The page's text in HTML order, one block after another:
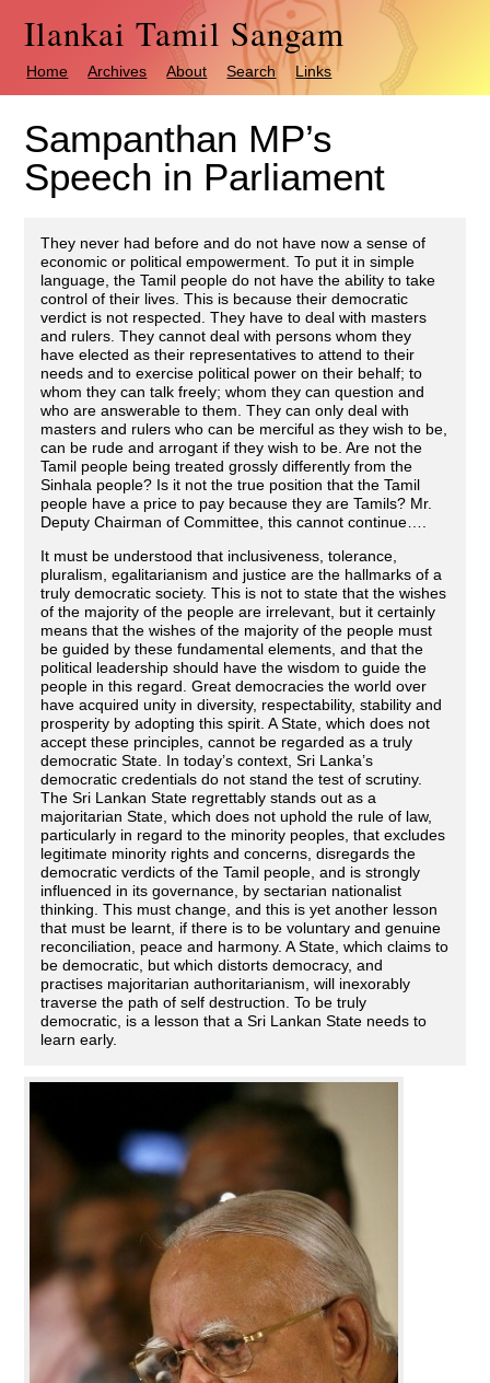
Ilankai Tamil Sangam
Home Archives About Search Links
Sampanthan MP’s
Speech in Parliament
They never had before and do not have now a sense of
economic or political empowerment. To put it in simple
language, the Tamil people do not have the ability to take
control of their lives. This is because their democratic
verdict is not respected. They have to deal with masters
and rulers. They cannot deal with persons whom they
have elected as their representatives to attend to their
needs and to exercise political power on their behalf; to
whom they can talk freely; whom they can question and
who are answerable to them. They can only deal with
masters and rulers who can be merciful as they wish to be,
can be rude and arrogant if they wish to be. Are not the
Tamil people being treated grossly differently from the
Sinhala people? Is it not the true position that the Tamil
people have a price to pay because they are Tamils? Mr.
Deputy Chairman of Committee, this cannot continue….
It must be understood that inclusiveness, tolerance,
pluralism, egalitarianism and justice are the hallmarks of a
truly democratic society. This is not to state that the wishes
of the majority of the people are irrelevant, but it certainly
means that the wishes of the majority of the people must
be guided by these fundamental elements, and that the
political leadership should have the wisdom to guide the
people in this regard. Great democracies the world over
have acquired unity in diversity, respectability, stability and
prosperity by adopting this spirit. A State, which does not
accept these principles, cannot be regarded as a truly
democratic State. In today’s context, Sri Lanka’s
democratic credentials do not stand the test of scrutiny.
The Sri Lankan State regrettably stands out as a
majoritarian State, which does not uphold the rule of law,
particularly in regard to the minority peoples, that excludes
legitimate minority rights and concerns, disregards the
democratic verdicts of the Tamil people, and is strongly
influenced in its governance, by sectarian nationalist
thinking. This must change, and this is yet another lesson
that must be learnt, if there is to be voluntary and genuine
reconciliation, peace and harmony. A State, which claims to
be democratic, but which distorts democracy, and
practises majoritarian authoritarianism, will inexorably
traverse the path of self destruction. To be truly
democratic, is a lesson that a Sri Lankan State needs to
learn early.